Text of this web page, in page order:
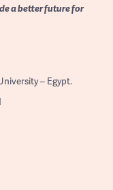
a better future for
– Egypt.